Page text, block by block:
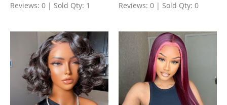
Reviews: 0 | Sold Qty: 1 Reviews: 0 | Sold Qty: 0